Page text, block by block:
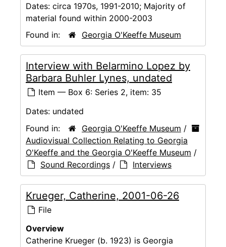
Dates: circa 1970s, 1991-2010; Majority of
material found within 2000-2003
Found in:
Georgia O'Keeffe Museum
Interview with Belarmino Lopez by
Barbara Buhler Lynes, undated
Item — Box 6: Series 2, item: 35
Dates: undated
Found in:
Georgia O'Keeffe Museum /
Audiovisual Collection Relating to Georgia
O'Keeffe and the Georgia O'Keeffe Museum /
Sound Recordings / Interviews
Krueger, Catherine, 2001-06-26
File
Overview
Catherine Krueger (b. 1923) is Georgia